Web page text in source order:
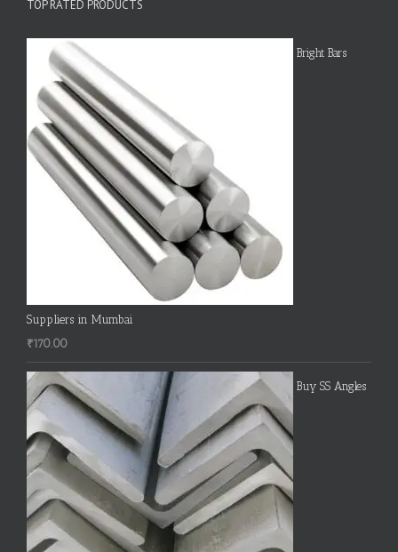
TOP RATED PRODUCTS
Bright Bars
Suppliers in Mumbai
₹170.00
Buy SS Angles